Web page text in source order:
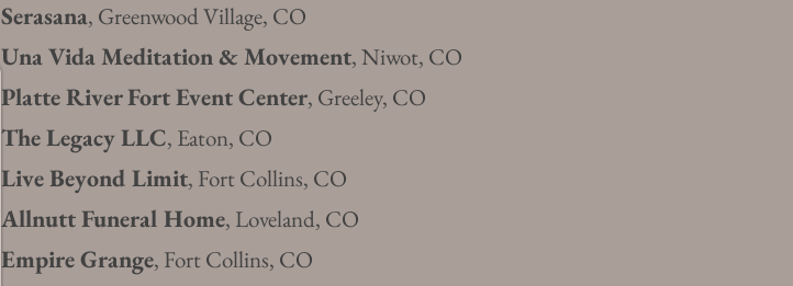
Serasana, Greenwood Village, CO
Una Vida Meditation & Movement, Niwot, CO
Platte River Fort Event Center, Greeley, CO
The Legacy LLC, Eaton, CO
Live Beyond Limit, Fort Collins, CO
Allnutt Funeral Home, Loveland, CO
Empire Grange, Fort Collins, CO